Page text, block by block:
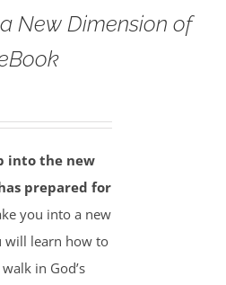
New Dimension of
into the new
prepared for
you into a new
will learn how to
in God’s